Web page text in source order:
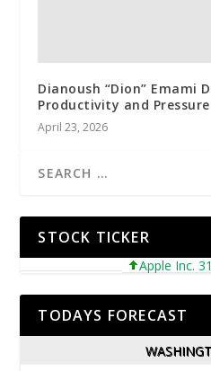
Dianoush “Dion” Emami
Productivity and Pressure
April 23, 2026
STOCK TICKER
Apple Inc.
TODAYS FORECAST